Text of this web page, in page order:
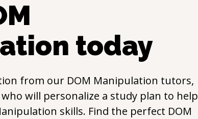
today
from our DOM Manipulation tutors,
will personalize a study plan to help
skills. Find the perfect DOM